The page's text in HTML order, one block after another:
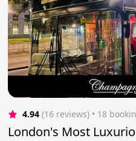
4.94 (16 reviews) • 18
London's Most